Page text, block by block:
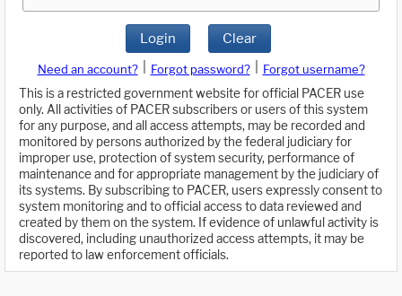
Login Clear
Need an account? Forgot password?
Forgot username?
This is a restricted government website for official PACER use
only. All activities of PACER subscribers or users of this system
for any purpose, and all access attempts, may be recorded and
monitored by persons authorized by the federal judiciary for
improper use, protection of system security, performance of
maintenance and for appropriate management by the judiciary of
its systems. By subscribing to PACER, users expressly consent to
system monitoring and to official access to data reviewed and
created by them on the system. If evidence of unlawful activity is
discovered, including unauthorized access attempts, it may be
reported to law enforcement officials.